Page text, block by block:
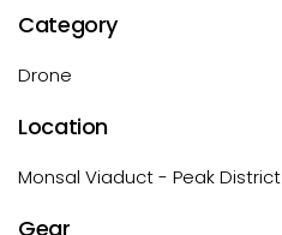
Category
Drone
Location
Monsal Viaduct - Peak District
Gear